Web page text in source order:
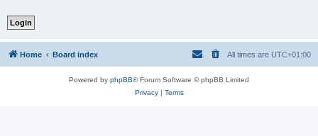
Home Board index All times are UTC+01:00
Powered by phpBB® Forum Software © phpBB Limited
Privacy| Terms